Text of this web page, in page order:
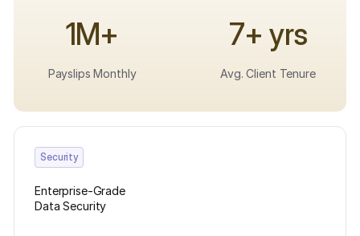
1M+
Payslips Monthly
7+ yrs
Avg. Client Tenure
Security
Enterprise-Grade
Data Security